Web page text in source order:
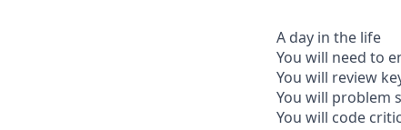
A day in the life
You will need to
You will review
You will problem
You will code